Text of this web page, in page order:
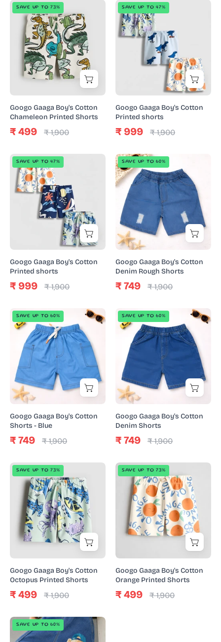
Googo
Gaaga
Boy's
Cotton
Chameleon
Printed
Shorts
SAVE UP TO 73%
Googo Gaaga Boy's Cotton
Chameleon Printed Shorts
₹ 499 ₹ 1,900
Googo
Boy's
Cotton
Printed
shorts
SAVE UP TO 47%
Googo Gaaga Boy's Cotton
Printed shorts
₹ 999 ₹ 1,900
Googo
Boy's
Cotton
Printed
shorts
SAVE UP TO 47%
Googo Gaaga Boy's Cotton
Printed shorts
₹ 999 ₹ 1,900
Googo
Gaaga
Boy's
Cotton
Denim
Rough
Shorts
SAVE UP TO 60%
Googo Gaaga Boy's Cotton
Denim Rough Shorts
₹ 749 ₹ 1,900
Googo
Gaaga
Boy's
Cotton
Shorts
-
Blue
SAVE UP TO 60%
Googo Gaaga Boy's Cotton
Shorts - Blue
₹ 749 ₹ 1,900
Googo
Gaaga
Boy's
Cotton
Shorts
SAVE UP TO 60%
Googo Gaaga Boy's Cotton
Denim Shorts
₹ 749 ₹ 1,900
Googo
Gaaga
Boy's
Cotton
Octopus
Printed
Shorts
SAVE UP TO 73%
Googo Gaaga Boy's Cotton
Octopus Printed Shorts
₹ 499 ₹ 1,900
Googo
Gaaga
Boy's
Cotton
Orange
Printed
SAVE UP TO 73%
Googo Gaaga Boy's Cotton
Orange Printed Shorts
₹ 499 ₹ 1,900
Boy's
Cotton
SAVE UP TO 60%